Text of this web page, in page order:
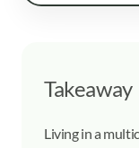
Takeaway
Living in a